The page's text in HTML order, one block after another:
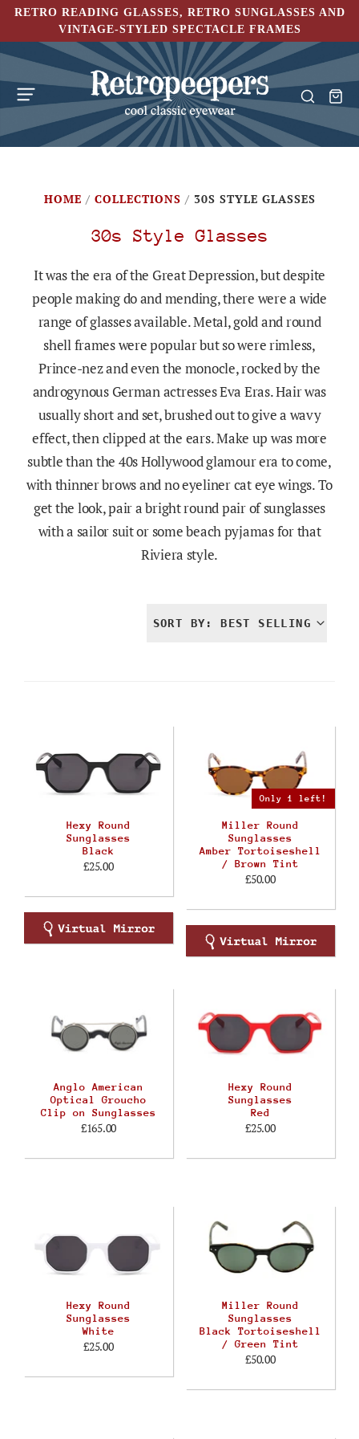
RETRO READING GLASSES, RETRO SUNGLASSES AND
VINTAGE-STYLED SPECTACLE FRAMES
HOME / COLLECTIONS / 30S STYLE GLASSES
30s Style Glasses
It was the era of the Great Depression, but despite
people making do and mending, there were a wide
range of glasses available. Metal, gold and round
shell frames were popular but so were rimless,
Prince-nez and even the monocle, rocked by the
androgynous German actresses Eva Eras. Hair was
usually short and set, brushed out to give a wavy
effect, then clipped at the ears. Make up was more
subtle than the 40s Hollywood glamour era to come,
with thinner brows and no eyeliner cat eye wings. To
get the look, pair a bright round pair of sunglasses
with a sailor suit or some beach pyjamas for that
Riviera style.
SORT BY: BEST SELLING
Hexy Round
Sunglasses
Black
£25.00
Only 1 left!
Miller Round
Sunglasses
Amber Tortoiseshell
/ Brown Tint
£50.00
Anglo American
Optical Groucho
Clip on Sunglasses
£165.00
Hexy Round
Sunglasses
Red
£25.00
Hexy Round
Sunglasses
White
£25.00
Miller Round
Sunglasses
Black Tortoiseshell
/ Green Tint
£50.00